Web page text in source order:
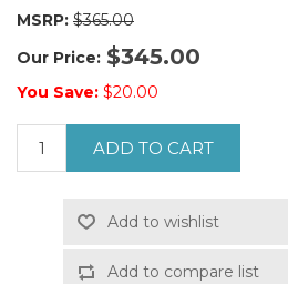
MSRP: $365.00
Our Price: $345.00
You Save: $20.00
ADD TO CART
Add to wishlist
Add to compare list